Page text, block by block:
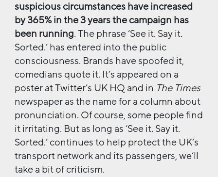
suspicious circumstances have increased
by 365% in the 3 years the campaign has
been running. The phrase ‘See it. Say it.
Sorted.’ has entered into the public
consciousness. Brands have spoofed it,
comedians quote it. It’s appeared on a
poster at Twitter’s UK HQ and in The Times
newspaper as the name for a column about
pronunciation. Of course, some people find
it irritating. But as long as ‘See it. Say it.
Sorted.’ continues to help protect the UK’s
transport network and its passengers, we’ll
take a bit of criticism.